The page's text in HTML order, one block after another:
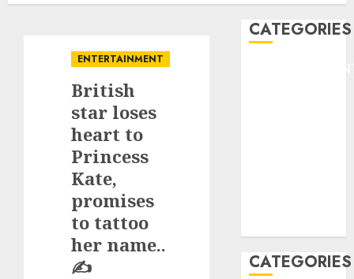
ENTERTAINMENT
British
star loses
heart to
Princess
Kate,
promises
to tattoo
her name..
✍️
CATEGORIES
CATEGORIES